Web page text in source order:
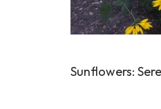
Sunflowers: